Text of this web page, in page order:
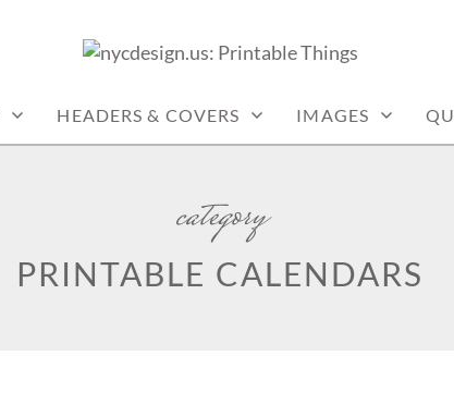
HEADERS & COVERS IMAGES
category
PRINTABLE CALENDARS